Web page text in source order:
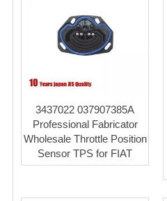
3437022 037907385A
Professional Fabricator
Wholesale Throttle Position
Sensor TPS for FIAT